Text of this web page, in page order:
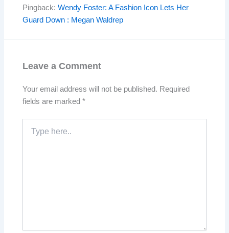
Pingback:Wendy Foster: A Fashion Icon Lets Her
Guard Down : Megan Waldrep
Leave a Comment
Your email address will not be published. Required
fields are marked*
here..